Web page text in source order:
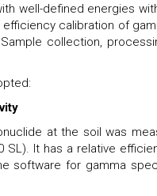
well-defined energies
calibration of
collection,
at the soil was
SL). It has a relative
software for gamma